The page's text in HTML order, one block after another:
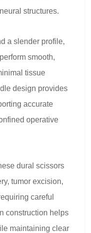
structures.
a slender profile,
smooth,
tissue
design provides
accurate
operative
dural scissors
tumor excision,
careful
construction helps
maintaining clear